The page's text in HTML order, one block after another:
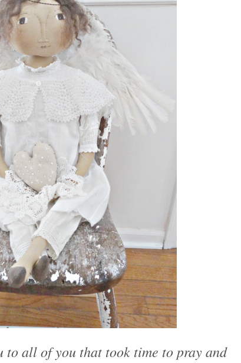
to all of you that took time to pray and